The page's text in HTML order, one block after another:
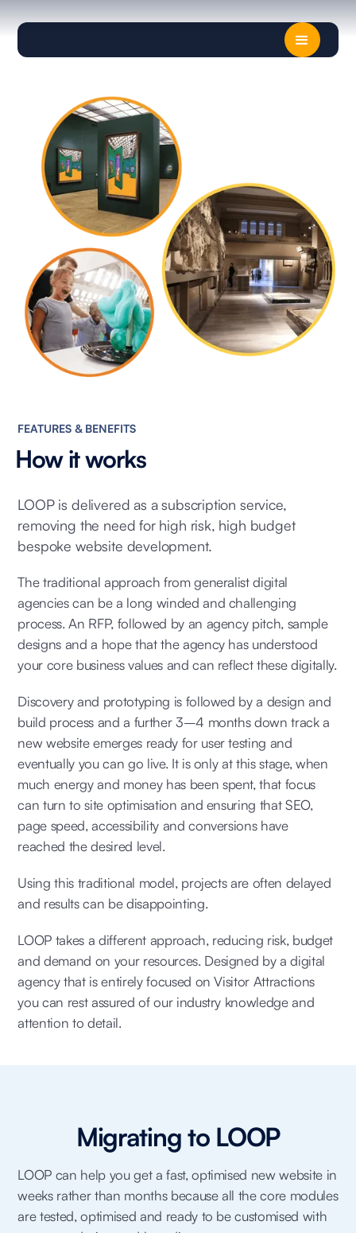
FEATURES & BENEFITS
How it works
LOOP is delivered as a subscription service,
removing the need for high risk, high budget
bespoke website development.
The traditional approach from generalist digital
agencies can be a long winded and challenging
process. An RFP, followed by an agency pitch, sample
designs and a hope that the agency has understood
your core business values and can reflect these digitally.
Discovery and prototyping is followed by a design and
build process and a further 3–4 months down track a
new website emerges ready for user testing and
eventually you can go live. It is only at this stage, when
much energy and money has been spent, that focus
can turn to site optimisation and ensuring that SEO,
page speed, accessibility and conversions have
reached the desired level.
Using this traditional model, projects are often delayed
and results can be disappointing.
LOOP takes a different approach, reducing risk, budget
and demand on your resources. Designed by a digital
agency that is entirely focused on Visitor Attractions
you can rest assured of our industry knowledge and
attention to detail.
Migrating to LOOP
LOOP can help you get a fast, optimised new website in
weeks rather than months because all the core modules
are tested, optimised and ready to be customised with